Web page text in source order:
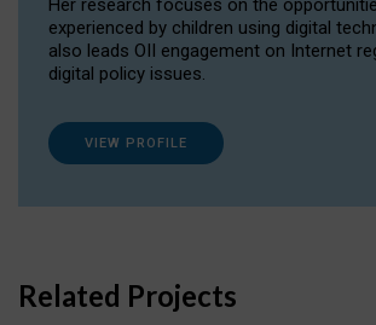
Her research focuses on the
experienced by children using digital
also leads OII engagement on Internet
digital policy issues.
VIEW PROFILE
Related Projects